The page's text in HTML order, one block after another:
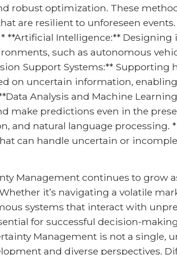
robust optimization. These
are resilient to unforeseen
**Artificial Intelligence:**
such as autonomous
Support Systems:**
on uncertain information,
Analysis and Machine
make predictions even in the
and natural language processing.
can handle uncertain or
Management continues to grow
it’s navigating a volatile
systems that interact with
for successful decision-
Management is not a single,
and diverse perspectives.